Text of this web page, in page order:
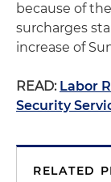
because of
surcharges
increase of
READ: Labor
Security
RELATED